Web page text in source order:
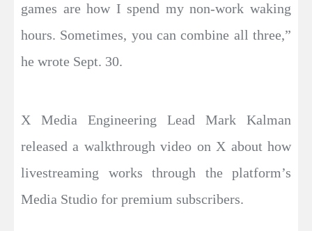
games are how I spend my non-work waking
hours. Sometimes, you can combine all three,”
he wrote Sept. 30.
X Media Engineering Lead Mark Kalman
released a walkthrough video on X about how
livestreaming works through the platform’s
Media Studio for premium subscribers.